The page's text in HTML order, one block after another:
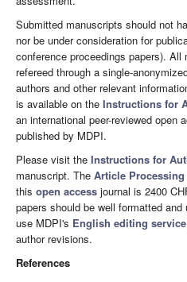
Submitted manuscripts should not
nor be under consideration for
conference proceedings papers). All
refereed through a single-
authors and other relevant
is available on the Instructions for
an international peer-reviewed open
published by MDPI.
Please visit the Instructions for
manuscript. The Article Processing
this open access journal is 2400
papers should be well formatted
use MDPI's English editing service
author revisions.
References